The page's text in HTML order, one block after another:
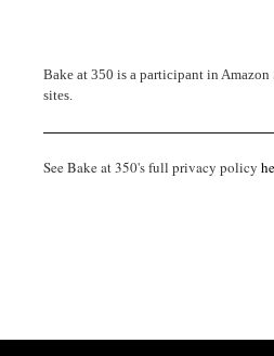
Bake at 350 is a participant in
sites.
See Bake at 350's full privacy policy